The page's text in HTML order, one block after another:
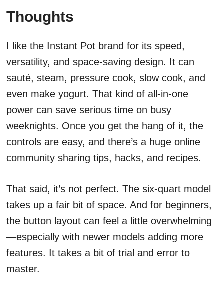
Thoughts
I like the Instant Pot brand for its speed,
versatility, and space-saving design. It can
sauté, steam, pressure cook, slow cook, and
even make yogurt. That kind of all-in-one
power can save serious time on busy
weeknights. Once you get the hang of it, the
controls are easy, and there’s a huge online
community sharing tips, hacks, and recipes.
That said, it’s not perfect. The six-quart model
takes up a fair bit of space. And for beginners,
the button layout can feel a little overwhelming
—especially with newer models adding more
features. It takes a bit of trial and error to
master.